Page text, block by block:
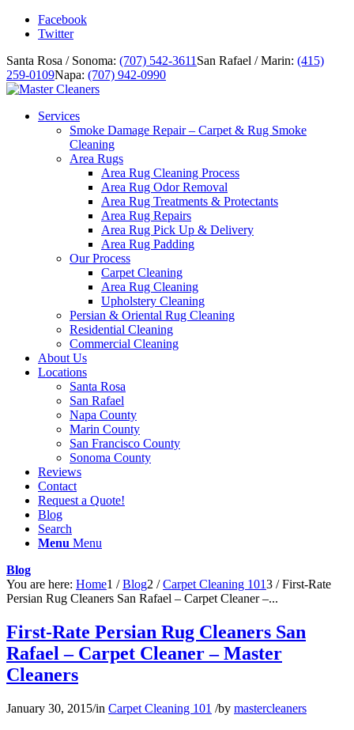
Facebook
Twitter
Santa Rosa / Sonoma: (707) 542-3611 San Rafael / Marin: (415)
259-0109Napa: (707) 942-0990
Services
Smoke Damage Repair – Carpet & Rug Smoke
Cleaning
Area Rugs
Area Rug Cleaning Process
Area Rug Odor Removal
Area Rug Treatments & Protectants
Area Rug Repairs
Area Rug Pick Up & Delivery
Area Rug Padding
Our Process
Carpet Cleaning
Area Rug Cleaning
Upholstery Cleaning
Persian & Oriental Rug Cleaning
Residential Cleaning
Commercial Cleaning
About Us
Locations
Santa Rosa
San Rafael
Napa County
Marin County
San Francisco County
Sonoma County
Reviews
Contact
Request a Quote!
Blog
Search
Menu Menu
Blog
You are here: Home1 / Blog2 / Carpet Cleaning 1013 / First-Rate
Persian Rug Cleaners San Rafael – Carpet Cleaner –...
First-Rate Persian Rug Cleaners San
Rafael – Carpet Cleaner – Master
Cleaners
January 30, 2015/in Carpet Cleaning 101 /by mastercleaners